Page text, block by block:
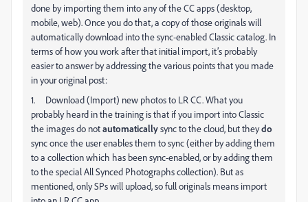
done by importing them into any of the CC apps (desktop,
mobile, web). Once you do that, a copy of those originals will
automatically download into the sync-enabled Classic catalog. In
terms of how you work after that initial import, it’s probably
easier to answer by addressing the various points that you made
in your original post:
1. Download (Import) new photos to LR CC. What you
probably heard in the training is that if you import into Classic
the images do notautomaticallysync to the cloud, but theydo
sync once the user enables them to sync (either by adding them
to a collection which has been sync-enabled, or by adding them
to the special All Synced Photographs collection). But as
mentioned, only SPs will upload, so full originals means import